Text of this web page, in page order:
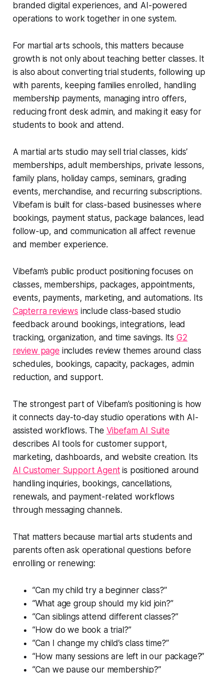
branded digital experiences, and AI-powered
operations to work together in one system.
For martial arts schools, this matters because
growth is not only about teaching better classes. It
is also about converting trial students, following up
with parents, keeping families enrolled, handling
membership payments, managing intro offers,
reducing front desk admin, and making it easy for
students to book and attend.
A martial arts studio may sell trial classes, kids’
memberships, adult memberships, private lessons,
family plans, holiday camps, seminars, grading
events, merchandise, and recurring subscriptions.
Vibefam is built for class-based businesses where
bookings, payment status, package balances, lead
follow-up, and communication all affect revenue
and member experience.
Vibefam’s public product positioning focuses on
classes, memberships, packages, appointments,
events, payments, marketing, and automations. Its
Capterra reviews include class-based studio
feedback around bookings, integrations, lead
tracking, organization, and time savings. Its G2
review page includes review themes around class
schedules, bookings, capacity, packages, admin
reduction, and support.
The strongest part of Vibefam’s positioning is how
it connects day-to-day studio operations with AI-
assisted workflows. The Vibefam AI Suite
describes AI tools for customer support,
marketing, dashboards, and website creation. Its
AI Customer Support Agentis positioned around
handling inquiries, bookings, cancellations,
renewals, and payment-related workflows
through messaging channels.
That matters because martial arts students and
parents often ask operational questions before
enrolling or renewing:
“Can my child try a beginner class?”
“What age group should my kid join?”
“Can siblings attend different classes?”
“How do we book a trial?”
“Can I change my child’s class time?”
“How many sessions are left in our package?”
“Can we pause our membership?”